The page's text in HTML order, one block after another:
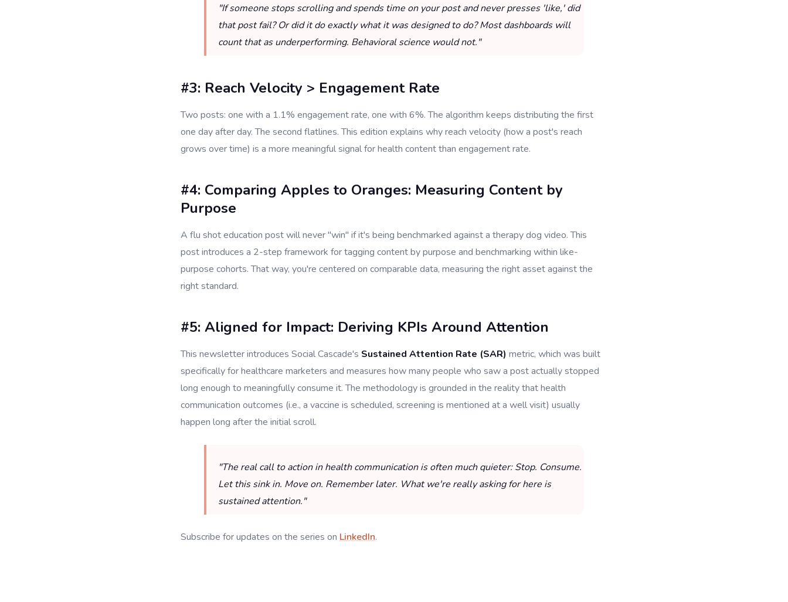
"If someone stops scrolling and spends time on your post and never presses 'like,' did
that post fail? Or did it do exactly what it was designed to do? Most dashboards will
count that as underperforming. Behavioral science would not."
#3: Reach Velocity > Engagement Rate
Two posts: one with a 1.1% engagement rate, one with 6%. The algorithm keeps distributing the first
one day after day. The second flatlines. This edition explains why reach velocity (how a post's reach
grows over time) is a more meaningful signal for health content than engagement rate.
#4: Comparing Apples to Oranges: Measuring Content by
Purpose
A flu shot education post will never "win" if it's being benchmarked against a therapy dog video. This
post introduces a 2-step framework for tagging content by purpose and benchmarking within like-
purpose cohorts. That way, you're centered on comparable data, measuring the right asset against the
right standard.
#5: Aligned for Impact: Deriving KPIs Around Attention
This newsletter introduces Social Cascade's Sustained Attention Rate (SAR) metric, which was built
specifically for healthcare marketers and measures how many people who saw a post actually stopped
long enough to meaningfully consume it. The methodology is grounded in the reality that health
communication outcomes (i.e., a vaccine is scheduled, screening is mentioned at a well visit) usually
happen long after the initial scroll.
"The real call to action in health communication is often much quieter: Stop. Consume.
Let this sink in. Move on. Remember later. What we're really asking for here is
sustained attention."
Subscribe for updates on the series on LinkedIn.